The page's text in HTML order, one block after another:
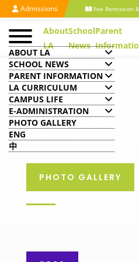
Admissions Fee Remission
About
LA
School
News
Parent
ABOUT LA
SCHOOL NEWS
PARENT INFORMATION
LA CURRICULUM
CAMPUS LIFE
E-ADMINISTRATION
PHOTO GALLERY
ENG
中
PHOTO GALLERY